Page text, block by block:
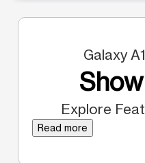
Galaxy
Explore
Read more